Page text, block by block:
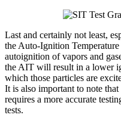
Last and certainly not least,
the Auto-Ignition
autoignition of vapors and
the AIT will result in a lower
which those particles are
It is also important to note
requires a more accurate
tests.